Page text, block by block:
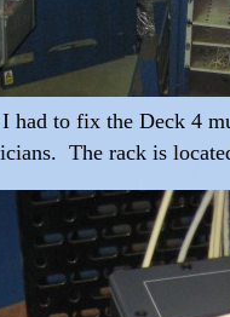
had to fix the Deck 4
The rack is